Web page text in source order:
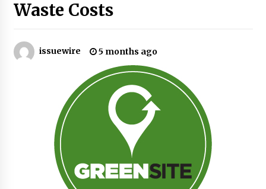
Into Compact Travel Cases
Ludyway Packaging Machinery: Driving Global
Growth with Exports Set to Exceed RMB 1
Billion by 2026
3 hours ago
How Stainless Steel Cookware Is Made
3 hours ago
Waste Costs
issuewire 5 months ago